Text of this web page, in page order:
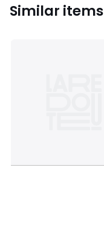
Similar items